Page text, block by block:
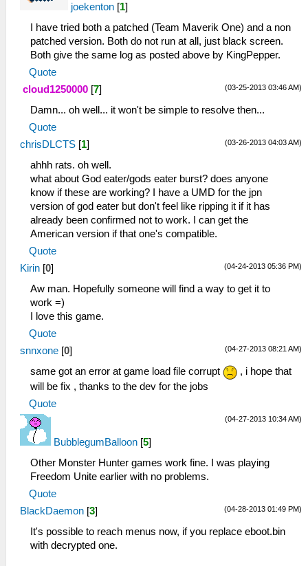
joekenton [1]
I have tried both a patched (Team Maverik One) and a non
patched version. Both do not run at all, just black screen.
Both give the same log as posted above by KingPepper.
Quote
(03-25-2013 03:46 AM)
cloud1250000 [7]
Damn... oh well... it won't be simple to resolve then...
Quote
(03-26-2013 04:03 AM)
chrisDLCTS [1]
ahhh rats. oh well.
what about God eater/gods eater burst? does anyone
know if these are working? I have a UMD for the jpn
version of god eater but don't feel like ripping it if it has
already been confirmed not to work. I can get the
American version if that one's compatible.
Quote
(04-24-2013 05:36 PM)
Kirin [0]
Aw man. Hopefully someone will find a way to get it to
work =)
I love this game.
Quote
(04-27-2013 08:21 AM)
snnxone [0]
same got an error at game load file corrupt
, i hope that
will be fix , thanks to the dev for the jobs
Quote
(04-27-2013 10:34 AM)
BubblegumBalloon [5]
Other Monster Hunter games work fine. I was playing
Freedom Unite earlier with no problems.
Quote
(04-28-2013 01:49 PM)
BlackDaemon [3]
It's possible to reach menus now, if you replace eboot.bin
with decrypted one.